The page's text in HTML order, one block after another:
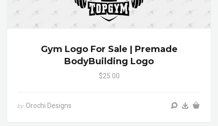
Gym Logo For Sale | Premade
BodyBuilding Logo
$25.00
by Orochi Designs